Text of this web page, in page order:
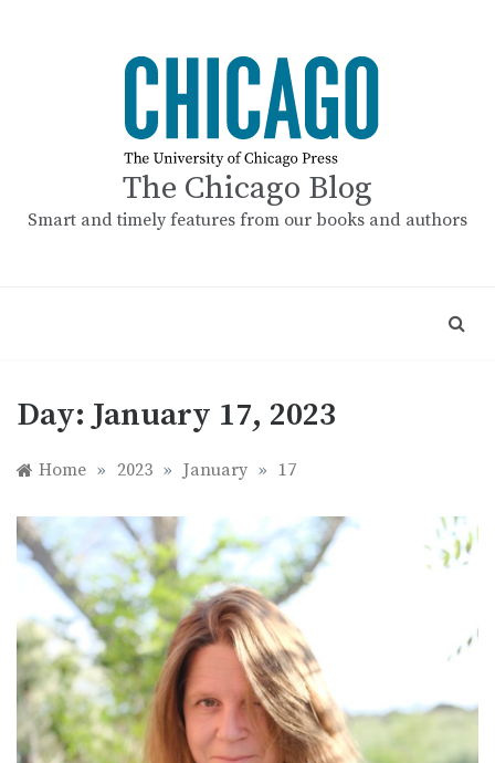
The Chicago Blog
Smart and timely features from our books and authors
Day:January 17, 2023
Home » 2023 » January » 17